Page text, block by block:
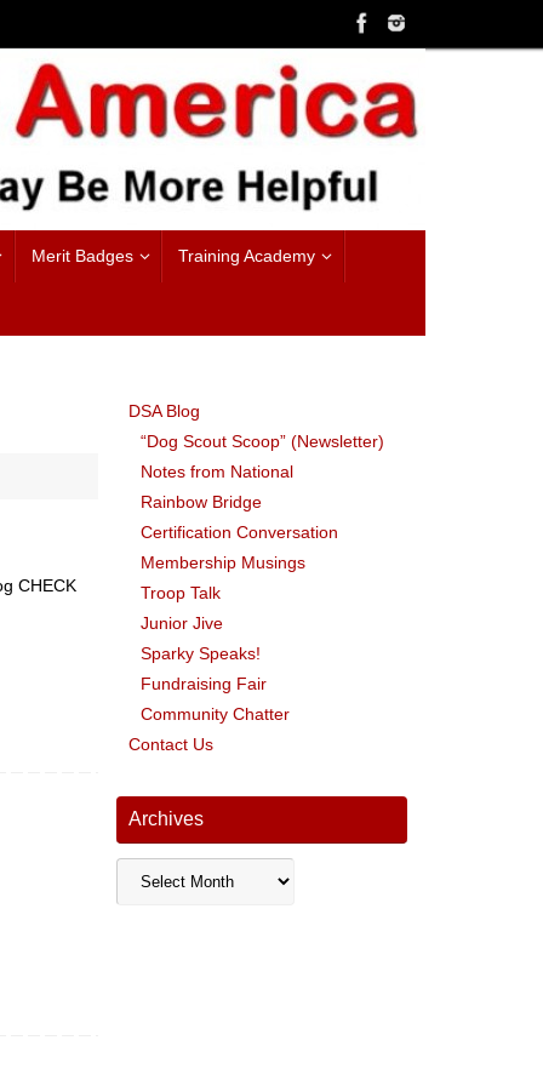
Merit Badges Training Academy
CHECK
DSA Blog
“Dog Scout Scoop” (Newsletter)
Notes from National
Rainbow Bridge
Certification Conversation
Membership Musings
Troop Talk
Junior Jive
Sparky Speaks!
Fundraising Fair
Community Chatter
Contact Us
Archives
Archives